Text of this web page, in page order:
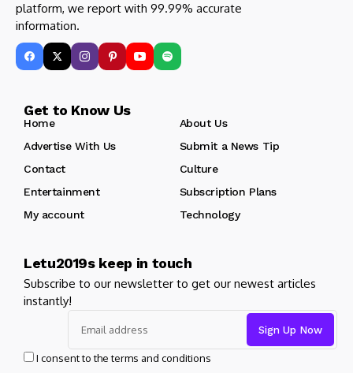
platform, we report with 99.99% accurate
information.
Get to Know Us
Home
About Us
Advertise With Us
Submit a News Tip
Contact
Culture
Entertainment
Subscription Plans
My account
Technology
Letu2019s keep in touch
Subscribe to our newsletter to get our newest articles
instantly!
I consent to the terms and conditions